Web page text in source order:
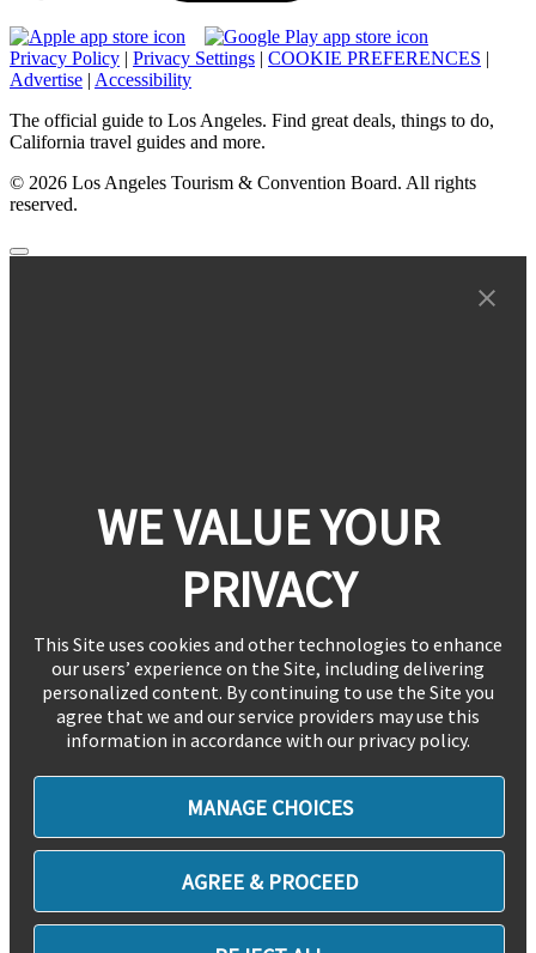
Privacy Policy | Privacy Settings | COOKIE PREFERENCES |
Advertise | Accessibility
The official guide to Los Angeles. Find great deals, things to do,
California travel guides and more.
© 2026 Los Angeles Tourism & Convention Board. All rights
reserved.
WE VALUE YOUR
PRIVACY
This Site uses cookies and other technologies to enhance
our users’ experience on the Site, including delivering
personalized content. By continuing to use the Site you
agree that we and our service providers may use this
information in accordance with our privacy policy.
MANAGE CHOICES
AGREE & PROCEED